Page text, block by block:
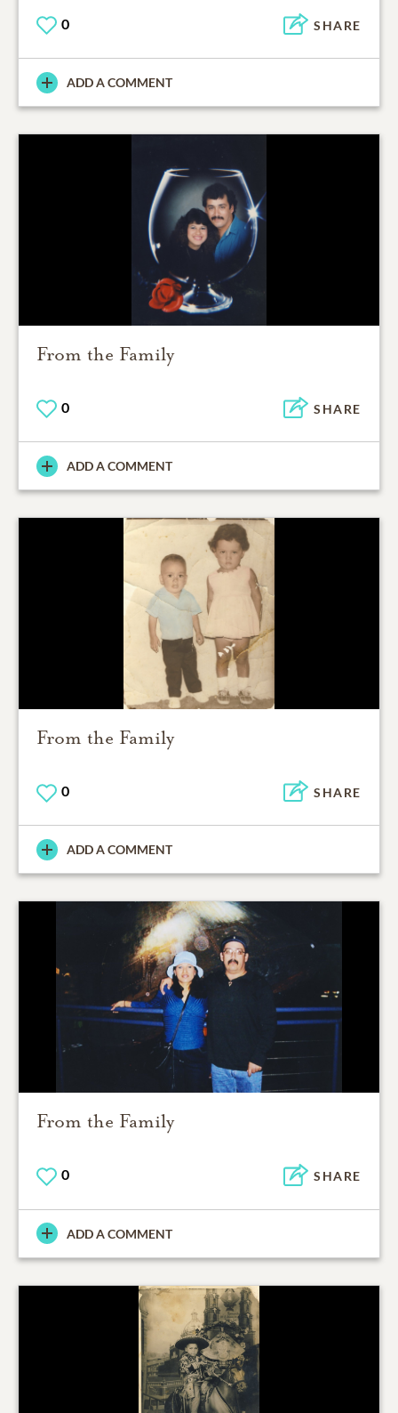
0 SHARE
ADD A COMMENT
From the Family
0 SHARE
ADD A COMMENT
From the Family
0 SHARE
ADD A COMMENT
From the Family
0 SHARE
ADD A COMMENT